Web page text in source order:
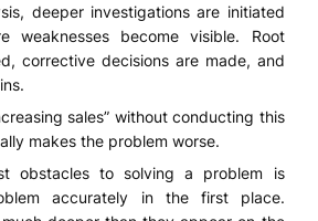
deeper investigations are initiated
weaknesses become visible. Root
corrective decisions are made, and
sales” without conducting this
makes the problem worse.
obstacles to solving a problem is
accurately in the first place.